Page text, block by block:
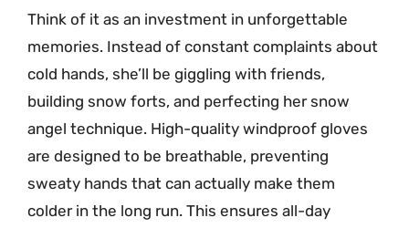
Think of it as an investment in unforgettable
memories. Instead of constant complaints about
cold hands, she’ll be giggling with friends,
building snow forts, and perfecting her snow
angel technique. High-quality windproof gloves
are designed to be breathable, preventing
sweaty hands that can actually make them
colder in the long run. This ensures all-day